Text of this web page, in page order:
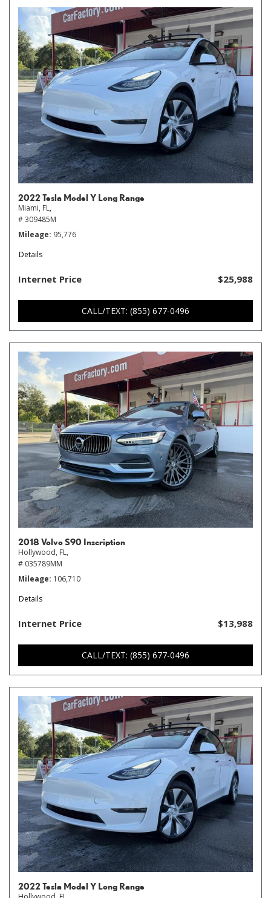
2022 Tesla Model Y Long Range
Miami, FL,
# 309485M
Mileage 95,776
Details
Internet Price $25,988
CALL/TEXT: (855) 677-0496
2018 Volvo S90 Inscription
Hollywood, FL,
# 035789MM
Mileage 106,710
Details
Internet Price $13,988
CALL/TEXT: (855) 677-0496
2022 Tesla Model Y Long Range